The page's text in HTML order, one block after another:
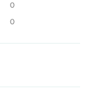
0
0